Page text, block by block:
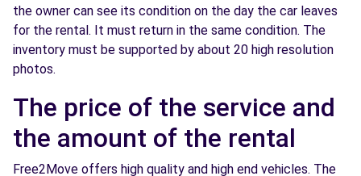
the owner can see its condition on the day the car leaves
for the rental. It must return in the same condition. The
inventory must be supported by about 20 high resolution
photos.
The price of the service and
the amount of the rental
Free2Move offers high quality and high end vehicles. The